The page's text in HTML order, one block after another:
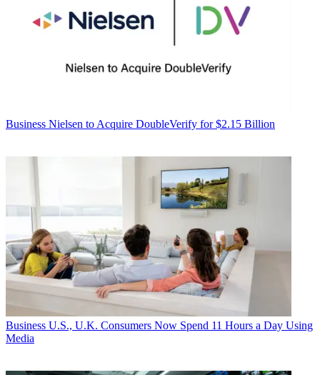
Business Nielsen to Acquire DoubleVerify for $2.15 Billion
Business U.S., U.K. Consumers Now Spend 11 Hours a Day Using
Media